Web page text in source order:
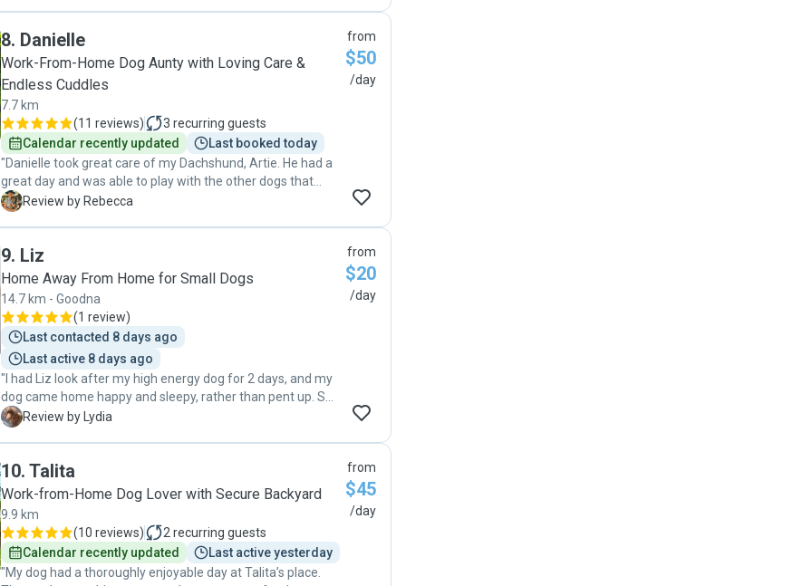
8. Danielle
Work-From-Home Dog Aunty with Loving Care &
Endless Cuddles
7.7 km
(11 reviews) 3 recurring guests
Calendar recently updated
Last booked today
"Danielle took great care of my Dachshund, Artie. He had a
great day and was able to play with the other dogs that
Danielle had that day and her family. When I picked him up,
R Review by Rebecca
from
$50
/day
9. Liz
Home Away From Home for Small Dogs
14.7 km - Goodna
(1 review)
Last contacted 8 days ago
Last active 8 days ago
"I had Liz look after my high energy dog for 2 days, and my
dog came home happy and sleepy, rather than pent up. So
i'm very happy with the experience!!"
L Review by Lydia
from
$20
/day
10. Talita
Work-from-Home Dog Lover with Secure Backyard
9.9 km
(10 reviews) 2 recurring guests
Calendar recently updated
Last active yesterday
"My dog had a thoroughly enjoyable day at Talita’s place.
from
$45
/day